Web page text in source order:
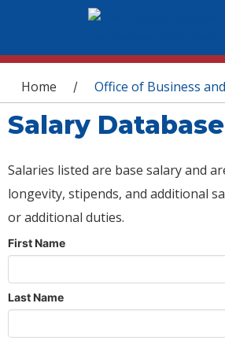
You are here
Home / Office of Business
Salary Database
Salaries listed are base salary and
longevity, stipends, and additional
or additional duties.
First Name
Last Name